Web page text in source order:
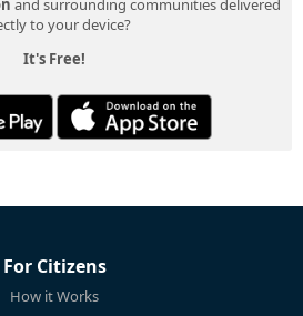
and surrounding communities delivered
to your device?
It's Free!
For Citizens
How it Works